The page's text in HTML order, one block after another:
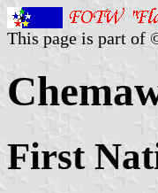
This page is part of
First